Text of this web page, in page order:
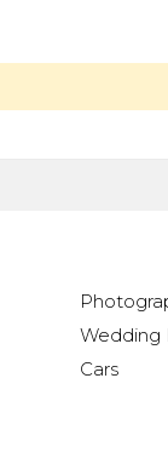
Wedding
Cars